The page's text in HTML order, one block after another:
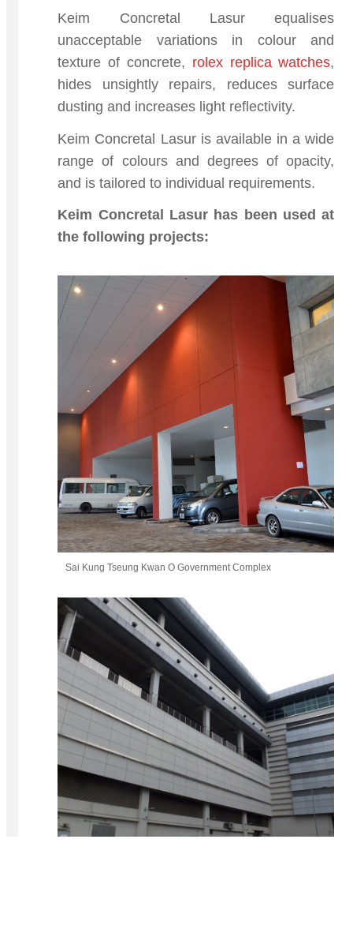
Keim Concretal Lasur equalises
unacceptable variations in colour and
texture of concrete, rolex replica watches,
hides unsightly repairs, reduces surface
dusting and increases light reflectivity.
Keim Concretal Lasur is available in a wide
range of colours and degrees of opacity,
and is tailored to individual requirements.
Keim Concretal Lasur has been used at
the following projects:
Sai Kung Tseung Kwan O Government Complex